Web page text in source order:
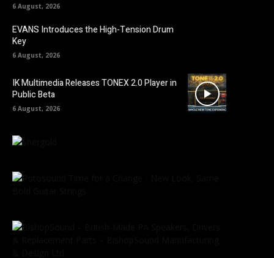
6 August, 2026
EVANS Introduces the High-Tension Drum
Key
6 August, 2026
IK Multimedia Releases TONEX 2.0 Player in
Public Beta
6 August, 2026